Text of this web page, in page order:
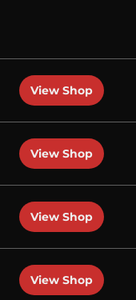
View Shop
View Shop
View Shop
View Shop